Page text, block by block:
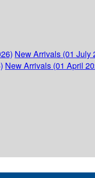
New Arrivals (01 July
New Arrivals (01 April